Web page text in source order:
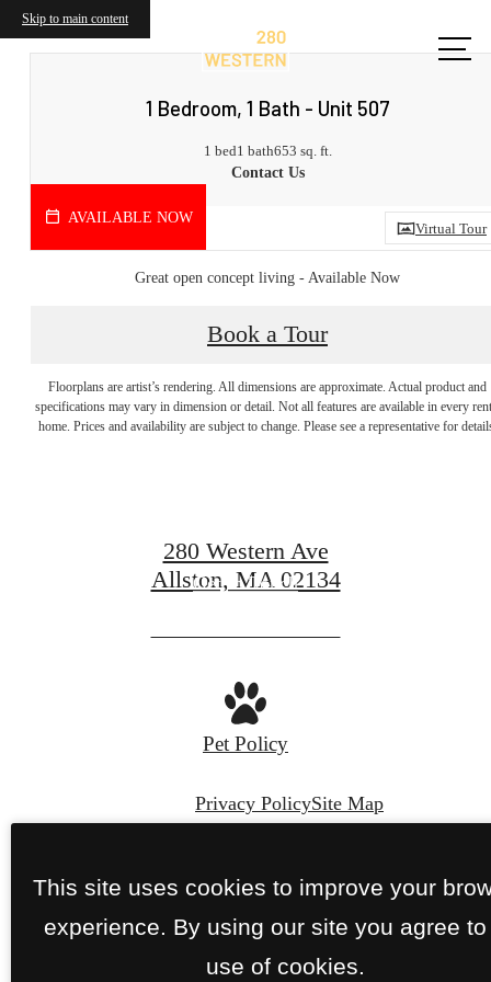
Skip to main content
1 Bedroom, 1 Bath - Unit 507
1 bed1 bath653 sq. ft.
Contact Us
Virtual Tour
AVAILABLE NOW
Great open concept living - Available Now
Book a Tour
Floorplans are artist’s rendering. All dimensions are approximate. Actual product and
specifications may vary in dimension or detail. Not all features are available in every
home. Prices and availability are subject to change. Please see a representative for
Start Your
Get In Touch
280 Western Ave
Allston, MA 02134
Pet Policy
Privacy PolicySite Map
Reserved.
This site uses cookies to improve your
experience. By using our site you agree to
use of cookies.